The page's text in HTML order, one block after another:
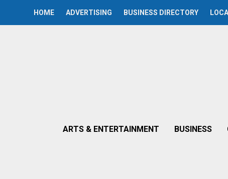
HOME ADVERTISING BUSINESS DIRECTORY
ARTS & ENTERTAINMENT BUSINESS